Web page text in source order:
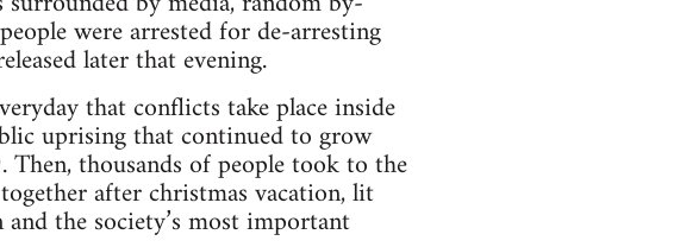
were arrested for de-arresting
later that evening.
that conflicts take place inside
uprising that continued to grow
thousands of people took to the
after christmas vacation, lit
the society’s most important